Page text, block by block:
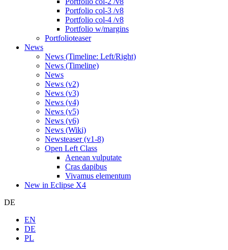
Portfolio col-3 /v8
Portfolio col-4 /v8
Portfolio w/margins
Portfolioteaser
News
News (Timeline: Left/Right)
News (Timeline)
News
News (v2)
News (v3)
News (v4)
News (v5)
News (v6)
News (Wiki)
Newsteaser (v1-8)
Open Left Class
Aenean vulputate
Cras dapibus
Vivamus elementum
New in Eclipse X4
DE
EN
DE
PL